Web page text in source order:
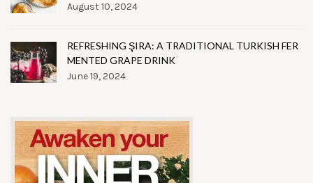
August 10, 2024
REFRESHING ŞIRA: A TRADITIONAL TURKISH FER
MENTED GRAPE DRINK
June 19, 2024